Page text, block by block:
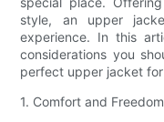
style, an upper
experience. In this
considerations you
perfect upper jacket
1. Comfort and